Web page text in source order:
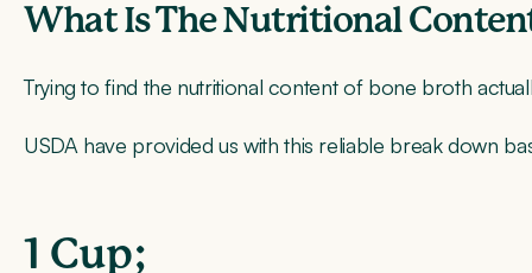
What Is The Nutritional
Trying to find the nutritional content of bone broth
USDA have provided us with this reliable break down
1 Cup;